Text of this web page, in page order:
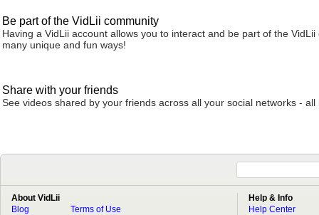
Be part of the VidLii community
Having a VidLii account allows you to interact and be part of the VidLii
many unique and fun ways!
Share with your friends
See videos shared by your friends across all your social networks - all
About VidLii
Blog
Terms of Use
Help & Info
Help Center